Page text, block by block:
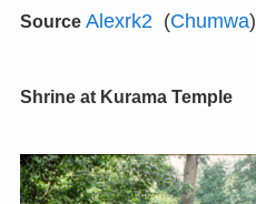
Source Alexrk2(Chumwa)
Shrine at Kurama Temple